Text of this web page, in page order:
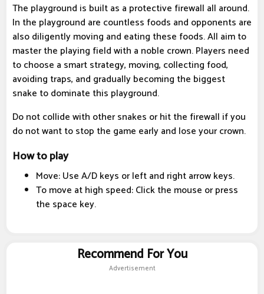
The playground is built as a protective firewall all around.
In the playground are countless foods and opponents are
also diligently moving and eating these foods. All aim to
master the playing field with a noble crown. Players need
to choose a smart strategy, moving, collecting food,
avoiding traps, and gradually becoming the biggest
snake to dominate this playground.
Do not collide with other snakes or hit the firewall if you
do not want to stop the game early and lose your crown.
How to play
Move: Use A/D keys or left and right arrow keys.
To move at high speed: Click the mouse or press
the space key.
Recommend For You
Advertisement